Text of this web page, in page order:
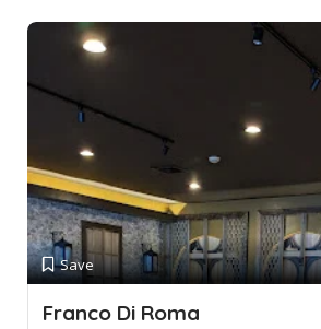
Save
Franco Di Roma